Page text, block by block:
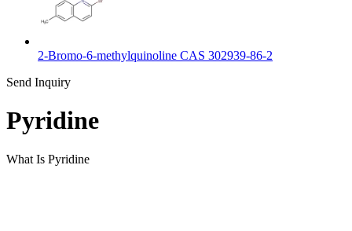
2-Bromo-6-methylquinoline CAS 302939-86-2
Send Inquiry
Pyridine
What Is Pyridine